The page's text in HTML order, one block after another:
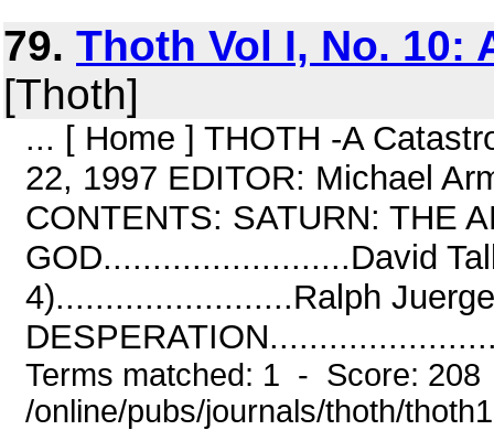
79. Thoth Vol I, No. 10:
[Thoth]
... [ Home ] THOTH -A
22, 1997 EDITOR: Michael
CONTENTS: SATURN: THE
GOD.........................David
4)........................Ralph
Terms matched: 1 - Score:
/online/pubs/journals/thoth/